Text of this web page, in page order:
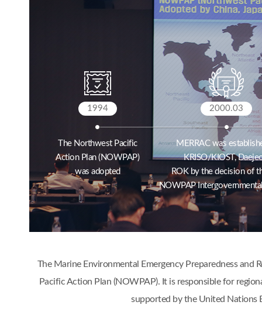
1994
The Northwest Pacific
Action Plan (NOWPAP)
was adopted
2000.03
MERRAC was
KRISO/KIOST,
ROK by the decision of
NOWPAP
The Marine Environmental Emergency Preparedness and
Pacific Action Plan (NOWPAP). It is responsible for
supported by the United Nations